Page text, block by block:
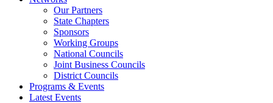
Our Partners
State Chapters
Sponsors
Working Groups
National Councils
Joint Business Councils
District Councils
Programs & Events
Latest Events